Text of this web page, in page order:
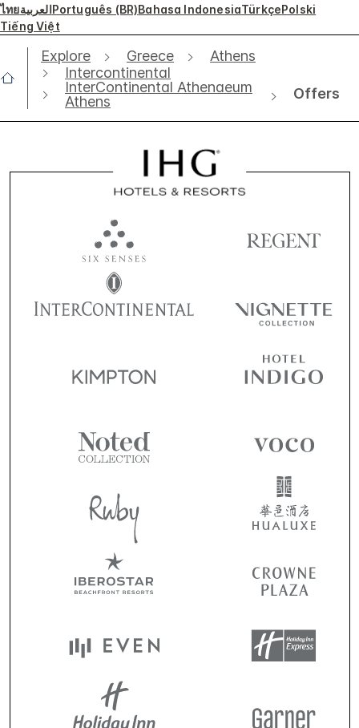
ไทยالعربيةPortuguês (BR)Bahasa IndonesiaTürkçePolski
Tiếng Việt
Explore Greece
Athens
Intercontinental
InterContinental Athenaeum
Athens
Offers